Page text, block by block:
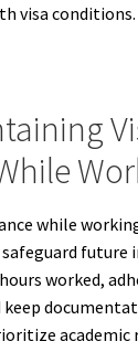
visa conditions.
while
safeguard
worked,